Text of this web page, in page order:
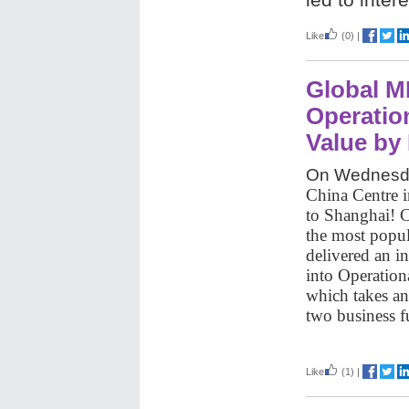
Like (0) |
Global
Value
On
China Centre
to Shanghai!
the most
delivered an
into
which takes
two business
Like (1) |